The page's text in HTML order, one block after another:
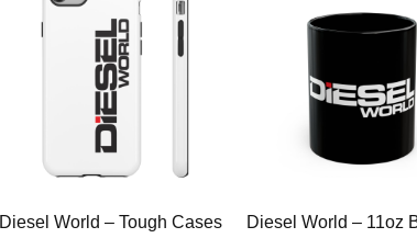
Diesel World – Tough Cases
Diesel World – 11oz